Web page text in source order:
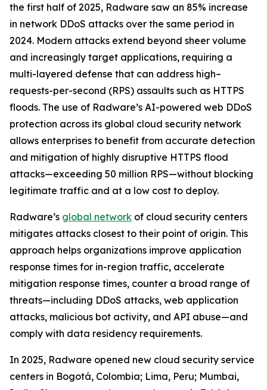
the first half of 2025, Radware saw an 85% increase
in network DDoS attacks over the same period in
2024. Modern attacks extend beyond sheer volume
and increasingly target applications, requiring a
multi-layered defense that can address high–
requests-per-second (RPS) assaults such as HTTPS
floods. The use of Radware’s AI-powered web DDoS
protection across its global cloud security network
allows enterprises to benefit from accurate detection
and mitigation of highly disruptive HTTPS flood
attacks—exceeding 50 million RPS—without blocking
legitimate traffic and at a low cost to deploy.
Radware’s global network of cloud security centers
mitigates attacks closest to their point of origin. This
approach helps organizations improve application
response times for in-region traffic, accelerate
mitigation response times, counter a broad range of
threats—including DDoS attacks, web application
attacks, malicious bot activity, and API abuse—and
comply with data residency requirements.
In 2025, Radware opened new cloud security service
centers in Bogotá, Colombia; Lima, Peru; Mumbai,